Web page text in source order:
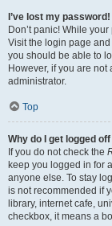
I’ve lost my password!
Don’t panic! While
Visit the login page
you should be able to
However, if you are
administrator.
Top
Why do I get logged
If you do not check the
keep you logged in for
anyone else. To stay
is not recommended if
library, internet cafe,
checkbox, it means a